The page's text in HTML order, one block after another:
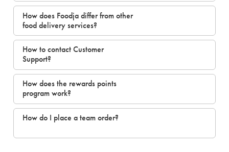
How does Foodja differ from other
food delivery services?
How to contact Customer
Support?
How does the rewards points
program work?
How do I place a team order?